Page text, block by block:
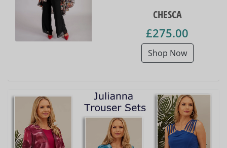
CHESCA
£275.00
Shop Now